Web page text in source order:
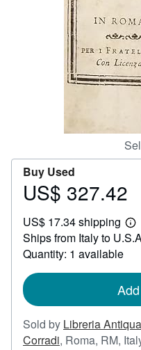
Buy Used
Price
327.42
US$ 327.42
US$ 17.34 shipping
Ships from Italy to
Quantity: 1 available
Sold by Libreria
Corradi, Roma, RM,